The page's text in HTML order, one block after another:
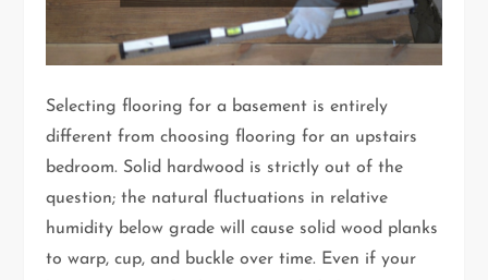
Selecting flooring for a basement is entirely
different from choosing flooring for an upstairs
bedroom. Solid hardwood is strictly out of the
question; the natural fluctuations in relative
humidity below grade will cause solid wood planks
to warp, cup, and buckle over time. Even if your